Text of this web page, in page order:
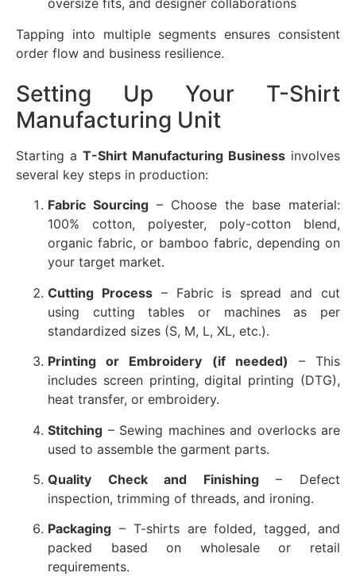
oversize fits, and designer collaborations
Tapping into multiple segments ensures consistent
order flow and business resilience.
Setting Up Your T-Shirt
Manufacturing Unit
Starting a T-Shirt Manufacturing Business involves
several key steps in production:
Fabric Sourcing – Choose the base material:
100% cotton, polyester, poly-cotton blend,
organic fabric, or bamboo fabric, depending on
your target market.
Cutting Process– Fabric is spread and cut
using cutting tables or machines as per
standardized sizes (S, M, L, XL, etc.).
Printing or Embroidery (if needed) – This
includes screen printing, digital printing (DTG),
heat transfer, or embroidery.
Stitching – Sewing machines and overlocks are
used to assemble the garment parts.
Quality Check and Finishing– Defect
inspection, trimming of threads, and ironing.
Packaging – T-shirts are folded, tagged, and
packed based on wholesale or retail
requirements.